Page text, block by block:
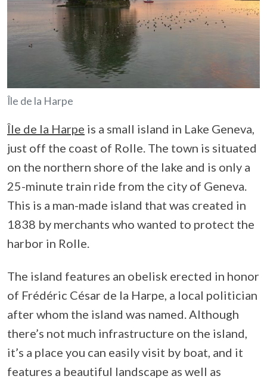
Île de la Harpe
Île de la Harpe is a small island in Lake Geneva,
just off the coast of Rolle. The town is situated
on the northern shore of the lake and is only a
25-minute train ride from the city of Geneva.
This is a man-made island that was created in
1838 by merchants who wanted to protect the
harbor in Rolle.
The island features an obelisk erected in honor
of Frédéric César de la Harpe, a local politician
after whom the island was named. Although
there’s not much infrastructure on the island,
it’s a place you can easily visit by boat, and it
features a beautiful landscape as well as